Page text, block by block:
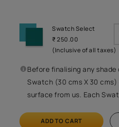
Swatch Select
₹ 250.00
(Inclusive of all taxes)
Before finalising any
Swatch (30 cms X 30
surface from us. Each Swat
ADD TO CART